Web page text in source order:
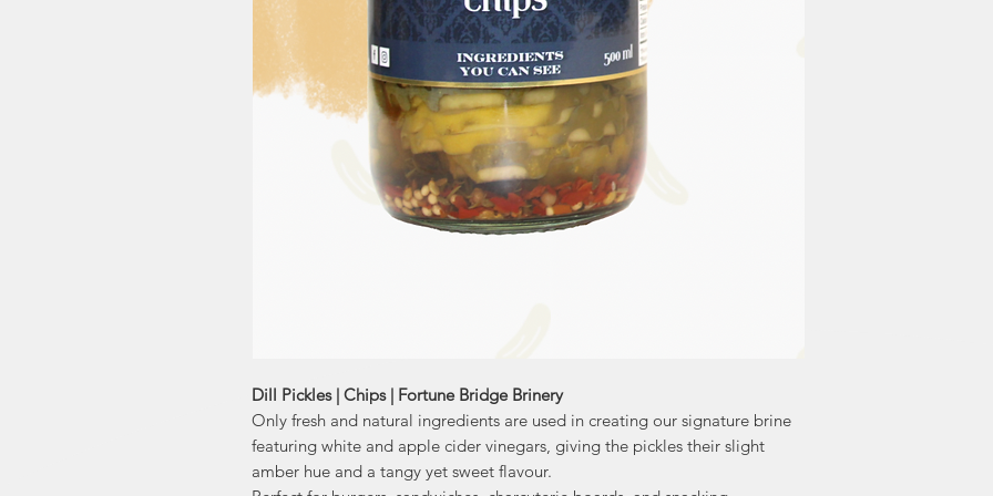
Dill Pickles | Chips | Fortune Bridge Brinery
Only fresh and natural ingredients are used in creating our signature brine
featuring white and apple cider vinegars, giving the pickles their slight
amber hue and a tangy yet sweet flavour.